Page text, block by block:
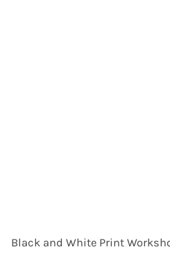
Black and White Print